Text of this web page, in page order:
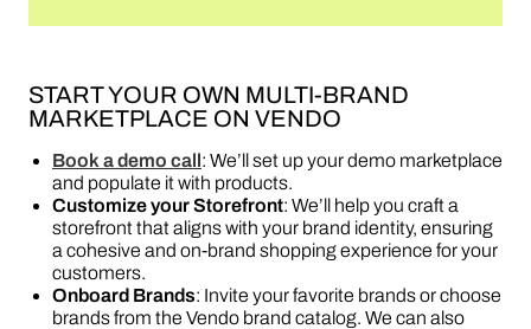
START YOUR OWN MULTI-BRAND
MARKETPLACE ON VENDO
Book a demo call: We’ll set up your demo marketplace
and populate it with products.
Customize your Storefront: We’ll help you craft a
storefront that aligns with your brand identity, ensuring
a cohesive and on-brand shopping experience for your
customers.
Onboard Brands: Invite your favorite brands or choose
brands from the Vendo brand catalog. We can also